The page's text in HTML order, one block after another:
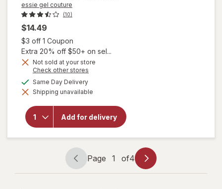
essie gel couture
(10)
$14.49
$3 off 1 Coupon
Extra 20% off $50+ on sel...
Not sold at your store
Check other stores
dialog
Same Day Deliveryavailable
Shipping unavailable
Add for delivery
will
open
for
essie
couture
Long-
Lasting
Nail
Polish,
Vegan
Perfect
Posture
Page
navigation
Page 1 of4
Page
1